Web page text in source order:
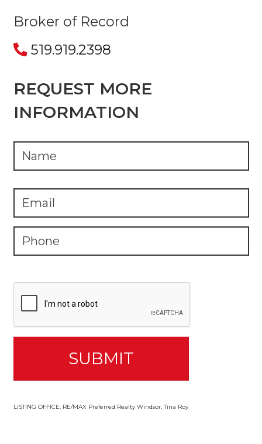
Broker of Record
519.919.2398
REQUEST MORE
INFORMATION
LISTING OFFICE: RE/MAX Preferred Realty Windsor, Tina Roy